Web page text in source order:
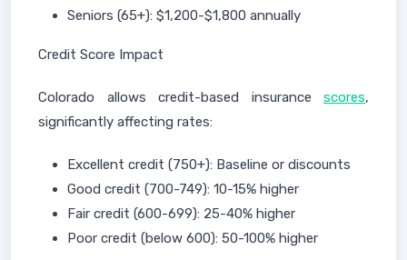
Seniors (65+): $1,200-$1,800 annually
Credit Score Impact
Colorado allows credit-based insurance scores,
significantly affecting rates:
Excellent credit (750+): Baseline or discounts
Good credit (700-749): 10-15% higher
Fair credit (600-699): 25-40% higher
Poor credit (below 600): 50-100% higher